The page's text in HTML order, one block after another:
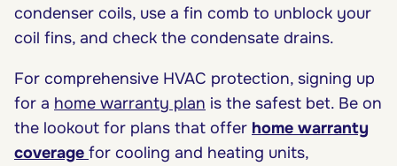
condenser coils, use a fin comb to unblock your
coil fins, and check the condensate drains.
For comprehensive HVAC protection, signing up
for a home warranty plan is the safest bet. Be on
the lookout for plans that offer home warranty
coverage for cooling and heating units,